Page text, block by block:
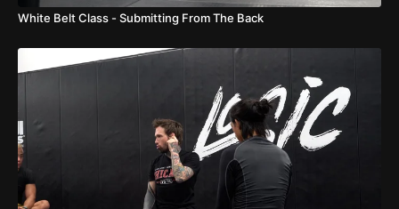
White Belt Class - Submitting From The Back